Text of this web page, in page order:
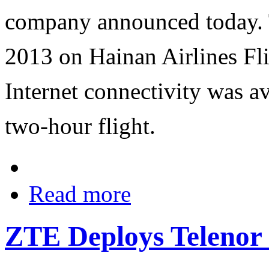
company announced
2013 on Hainan Airlines
Internet connectivity was
two-hour flight.
Read more
ZTE Deploys